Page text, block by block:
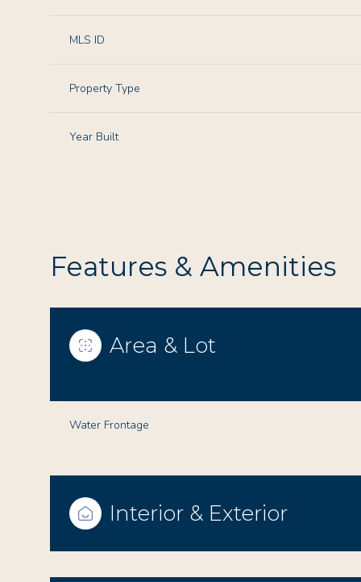
MLS ID
Property Type
Year Built
Features & Amenities
Area & Lot
Water Frontage
Interior & Exterior
Saturday
08
Sunday
09 10